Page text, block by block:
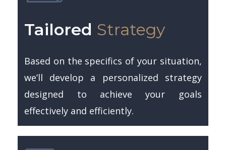
Tailored Strategy
Based on the specifics of your situation,
we’ll develop a personalized strategy
designed to achieve your goals
effectively and efficiently.